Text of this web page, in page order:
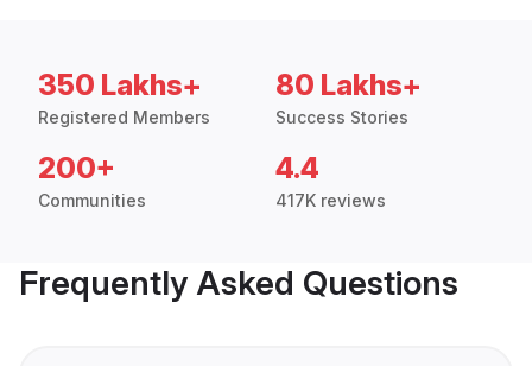
350 Lakhs+
Registered Members
80 Lakhs+
Success Stories
200+
Communities
4.4
417K reviews
Frequently Asked Questions